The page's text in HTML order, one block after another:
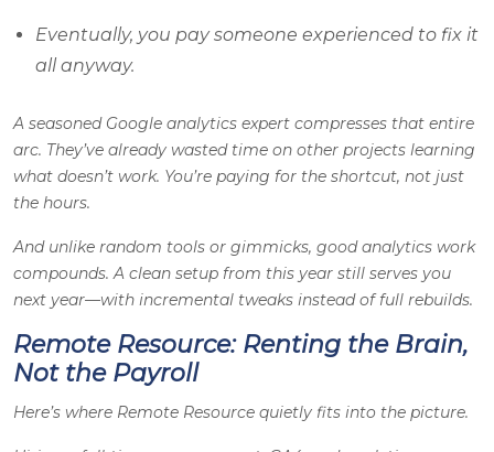
Eventually, you pay someone experienced to fix it
all anyway.
A seasoned Google analytics expert compresses that entire
arc. They’ve already wasted time on other projects learning
what doesn’t work. You’re paying for the shortcut, not just
the hours.
And unlike random tools or gimmicks, good analytics work
compounds. A clean setup from this year still serves you
next year—with incremental tweaks instead of full rebuilds.
Remote Resource: Renting the Brain,
Not the Payroll
Here’s where Remote Resource quietly fits into the picture.